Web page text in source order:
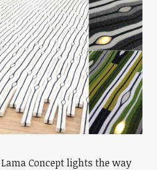
Concept lights the way